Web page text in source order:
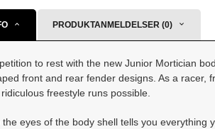
PRODUKTANMELDELSER (0)
to rest with the new Junior Mortician
front and rear fender designs. As a
freestyle runs possible.
the eyes of the body shell tells you